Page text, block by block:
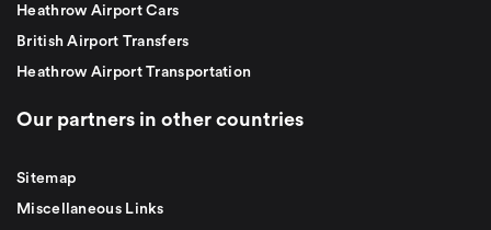
Heathrow Airport Cars
British Airport Transfers
Heathrow Airport Transportation
Our partners in other countries
Sitemap
Miscellaneous Links